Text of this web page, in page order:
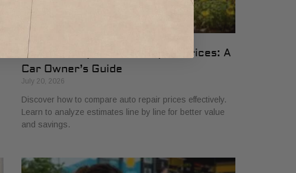
How to Compare Auto Repair Prices: A
Car Owner’s Guide
July 20, 2026
Discover how to compare auto repair prices effectively.
Learn to analyze estimates line by line for better value
and savings.